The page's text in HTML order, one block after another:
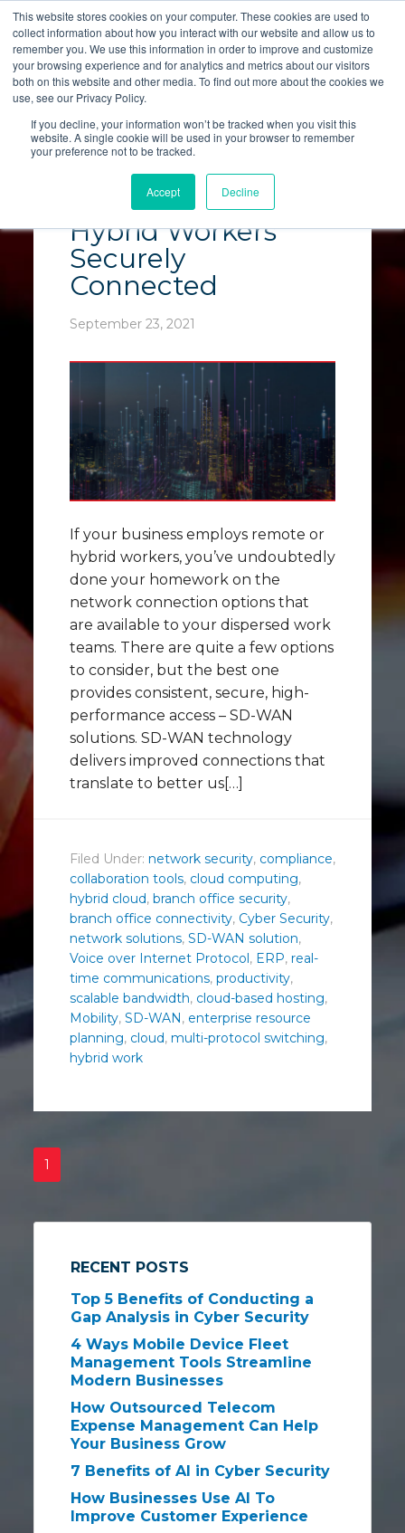
This website stores cookies on your computer. These cookies are used to
collect information about how you interact with our website and allow us to
remember you. We use this information in order to improve and customize
your browsing experience and for analytics and metrics about our visitors
both on this website and other media. To find out more about the cookies we
use, see our Privacy Policy.
If you decline, your information won’t be tracked when you visit this
website. A single cookie will be used in your browser to remember
your preference not to be tracked.
Accept Decline
LET'S TALK
SD-WAN Solutions
Keep Remote &
Hybrid Workers
Securely
Connected
September 23, 2021
If your business employs remote or
hybrid workers, you’ve undoubtedly
done your homework on the
network connection options that
are available to your dispersed work
teams. There are quite a few options
to consider, but the best one
provides consistent, secure, high-
performance access – SD-WAN
solutions. SD-WAN technology
delivers improved connections that
translate to better us[…]
Filed Under: network security, compliance,
collaboration tools, cloud computing,
hybrid cloud, branch office security,
branch office connectivity, Cyber Security,
network solutions, SD-WAN solution,
Voice over Internet Protocol, ERP, real-
time communications, productivity,
scalable bandwidth, cloud-based hosting,
Mobility, SD-WAN, enterprise resource
planning, cloud, multi-protocol switching,
hybrid work
1
RECENT POSTS
Top 5 Benefits of Conducting a
Gap Analysis in Cyber Security
4 Ways Mobile Device Fleet
Management Tools Streamline
Modern Businesses
How Outsourced Telecom
Expense Management Can Help
Your Business Grow
7 Benefits of AI in Cyber Security
How Businesses Use AI To
Improve Customer Experience